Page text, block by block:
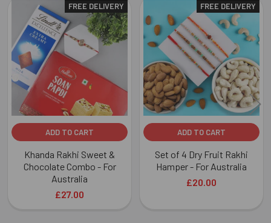
Related
Products
FREE DELIVERY
ADD TO CART
Khanda Rakhi Sweet &
Chocolate Combo - For
Australia
£27.00
FREE DELIVERY
ADD TO CART
Set of 4 Dry Fruit Rakhi
Hamper - For Australia
£20.00